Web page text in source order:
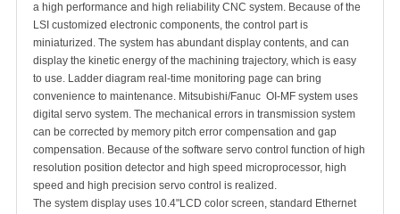
a high performance and high reliability CNC system. Because of the
LSI customized electronic components, the control part is
miniaturized. The system has abundant display contents, and can
display the kinetic energy of the machining trajectory, which is easy
to use. Ladder diagram real-time monitoring page can bring
convenience to maintenance. Mitsubishi/Fanuc OI-MF system uses
digital servo system. The mechanical errors in transmission system
can be corrected by memory pitch error compensation and gap
compensation. Because of the software servo control function of high
resolution position detector and high speed microprocessor, high
speed and high precision servo control is realized.
The system display uses 10.4"LCD color screen, standard Ethernet